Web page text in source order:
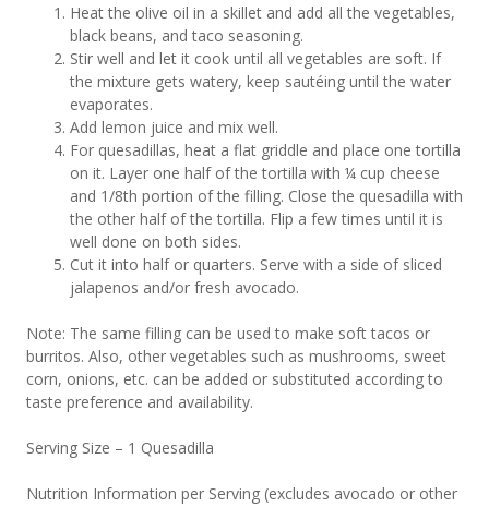
Heat the olive oil in a skillet and add all the vegetables,
black beans, and taco seasoning.
Stir well and let it cook until all vegetables are soft. If
the mixture gets watery, keep sautéing until the water
evaporates.
Add lemon juice and mix well.
For quesadillas, heat a flat griddle and place one tortilla
on it. Layer one half of the tortilla with ¼ cup cheese
and 1/8th portion of the filling. Close the quesadilla with
the other half of the tortilla. Flip a few times until it is
well done on both sides.
Cut it into half or quarters. Serve with a side of sliced
jalapenos and/or fresh avocado.
Note: The same filling can be used to make soft tacos or
burritos. Also, other vegetables such as mushrooms, sweet
corn, onions, etc. can be added or substituted according to
taste preference and availability.
Serving Size – 1 Quesadilla
Nutrition Information per Serving (excludes avocado or other